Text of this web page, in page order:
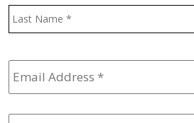
Email
Address *
Phone *